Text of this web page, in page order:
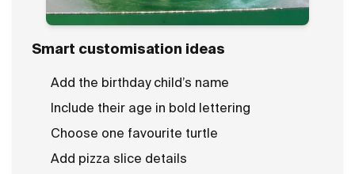
Smart customisation ideas
Add the birthday child’s name
Include their age in bold lettering
Choose one favourite turtle
Add pizza slice details